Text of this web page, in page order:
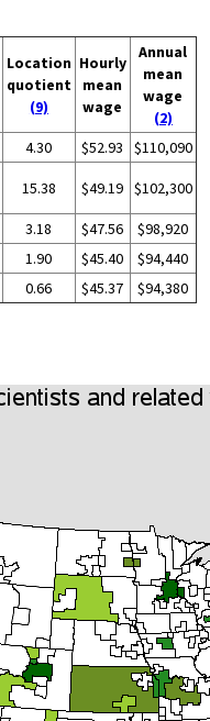
Location
quotient
(9)
Hourly
mean
wage
Annual
mean
wage
(2)
4.30 $52.93
$110,090
15.38 $49.19 $102,300
3.18 $47.56
$98,920
1.90 $45.40
$94,440
0.66 $45.37 $94,380